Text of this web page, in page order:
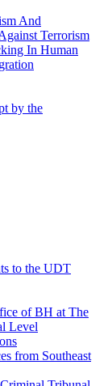
And
Terrorism
In Human
by the
to the UDT
of BH at The
Level
from Southeast